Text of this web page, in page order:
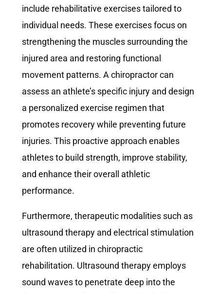
include rehabilitative exercises tailored to
individual needs. These exercises focus on
strengthening the muscles surrounding the
injured area and restoring functional
movement patterns. A chiropractor can
assess an athlete’s specific injury and design
a personalized exercise regimen that
promotes recovery while preventing future
injuries. This proactive approach enables
athletes to build strength, improve stability,
and enhance their overall athletic
performance.
Furthermore, therapeutic modalities such as
ultrasound therapy and electrical stimulation
are often utilized in chiropractic
rehabilitation. Ultrasound therapy employs
sound waves to penetrate deep into the